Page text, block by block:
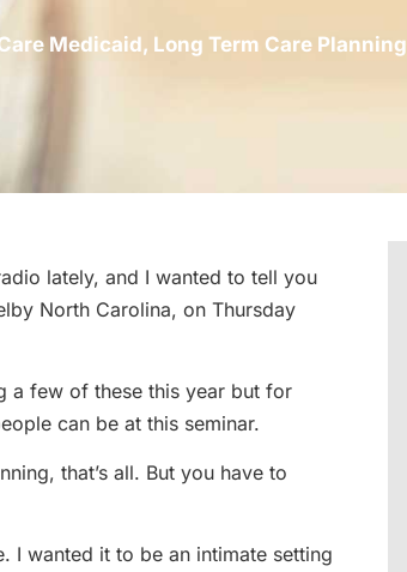
Medicaid, Long Term Care Planning
lately, and I wanted to tell you
North Carolina, on Thursday
a few of these this year but for
can be at this seminar.
that’s all. But you have to
I wanted it to be an intimate setting